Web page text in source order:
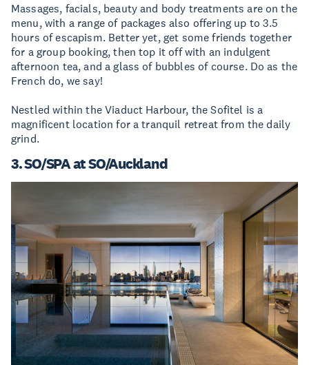
Massages, facials, beauty and body treatments are on the
menu, with a range of packages also offering up to 3.5
hours of escapism. Better yet, get some friends together
for a group booking, then top it off with an indulgent
afternoon tea, and a glass of bubbles of course. Do as the
French do, we say!
Nestled within the Viaduct Harbour, the Sofitel is a
magnificent location for a tranquil retreat from the daily
grind.
3. SO/SPA at SO/Auckland